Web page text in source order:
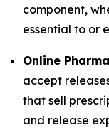
component,
essential to or
Online
accept
that sell
and release